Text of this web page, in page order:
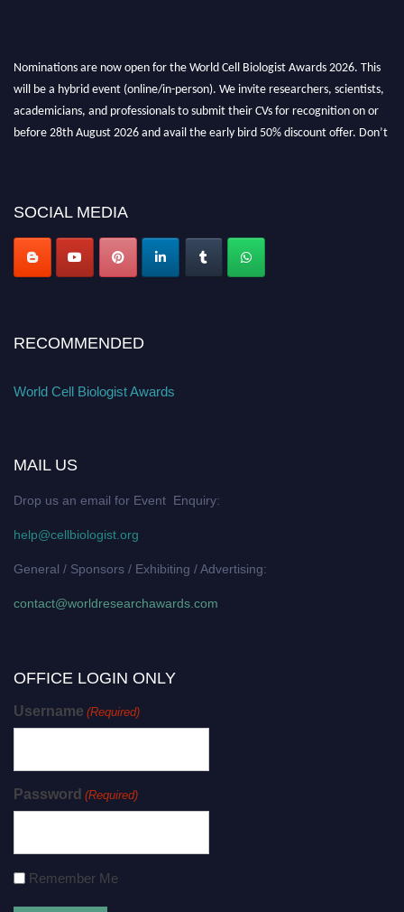
Nominations are now open for the World Cell Biologist Awards 2026. This
will be a hybrid event (online/in-person). We invite researchers, scientists,
academicians, and professionals to submit their CVs for recognition on or
before 28th August 2026 and avail the early bird 50% discount offer. Don’t
SOCIAL MEDIA
RECOMMENDED
World Cell Biologist Awards
MAIL US
Drop us an email for Event Enquiry:
help@cellbiologist.org
General / Sponsors / Exhibiting / Advertising:
contact@worldresearchawards.com
OFFICE LOGIN ONLY
Username (Required)
Password (Required)
Remember Me